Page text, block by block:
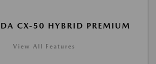
CX-50 HYBRID PREMIUM
View All Features